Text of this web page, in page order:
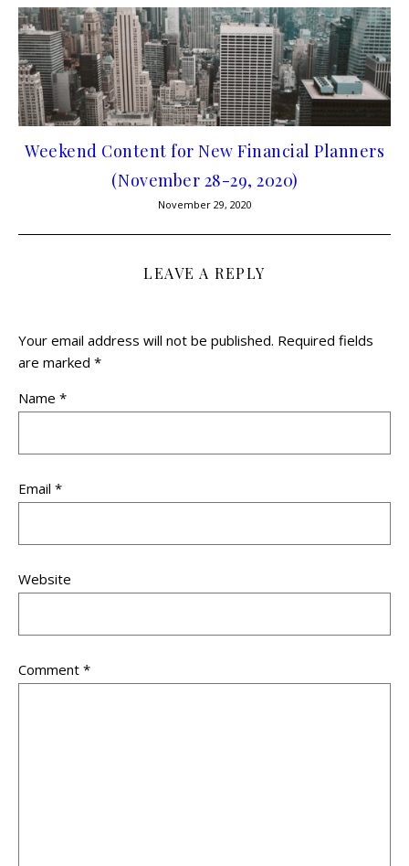
Weekend Content for New Financial Planners
(November 28-29, 2020)
November 29, 2020
LEAVE A REPLY
Your email address will not be published. Required fields
are marked *
Name *
Email *
Website
Comment *